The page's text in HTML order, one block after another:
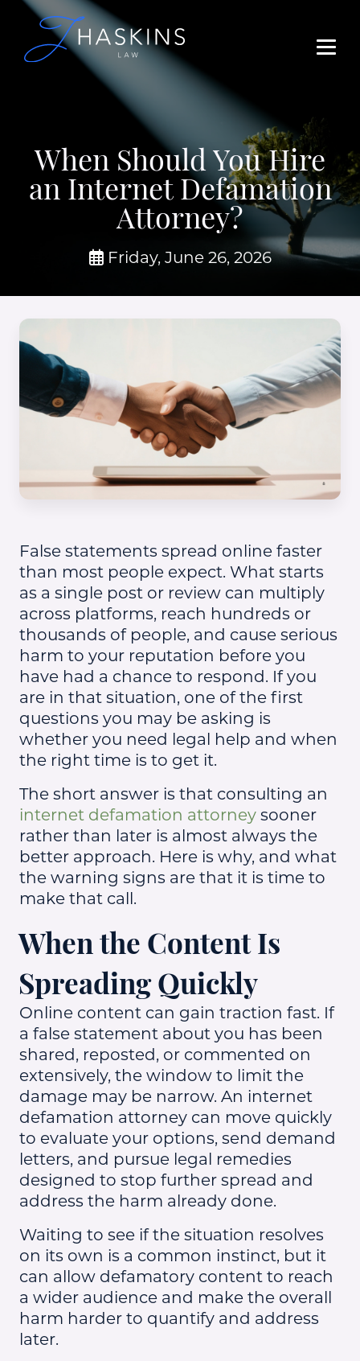
When Should You Hire
an Internet Defamation
Attorney?
Friday, June 26, 2026
False statements spread online faster
than most people expect. What starts
as a single post or review can multiply
across platforms, reach hundreds or
thousands of people, and cause serious
harm to your reputation before you
have had a chance to respond. If you
are in that situation, one of the first
questions you may be asking is
whether you need legal help and when
the right time is to get it.
The short answer is that consulting an
internet defamation attorneysooner
rather than later is almost always the
better approach. Here is why, and what
the warning signs are that it is time to
make that call.
When the Content Is
Spreading Quickly
Online content can gain traction fast. If
a false statement about you has been
shared, reposted, or commented on
extensively, the window to limit the
damage may be narrow. An internet
defamation attorney can move quickly
to evaluate your options, send demand
letters, and pursue legal remedies
designed to stop further spread and
address the harm already done.
Waiting to see if the situation resolves
on its own is a common instinct, but it
can allow defamatory content to reach
a wider audience and make the overall
harm harder to quantify and address
later.